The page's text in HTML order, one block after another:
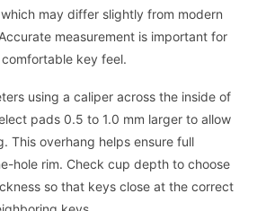
may differ slightly from modern
measurement is important for
key feel.
using a caliper across the inside of
pads 0.5 to 1.0 mm larger to allow
This overhang helps ensure full
hole rim. Check cup depth to choose
so that keys close at the correct